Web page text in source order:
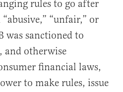
rules to go after
“unfair,” or
was sanctioned to
and otherwise
financial laws,
to make rules, issue